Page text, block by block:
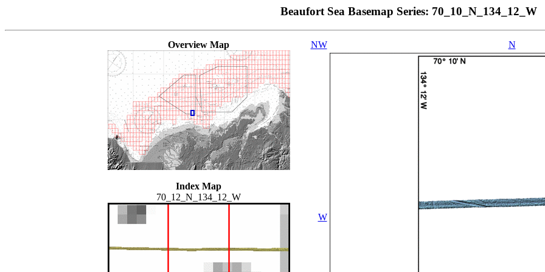
Beaufort Sea Basemap Series: 70_10_N_134_12_W
Overview Map
Index Map
70_12_N_134_12_W
NW N
W